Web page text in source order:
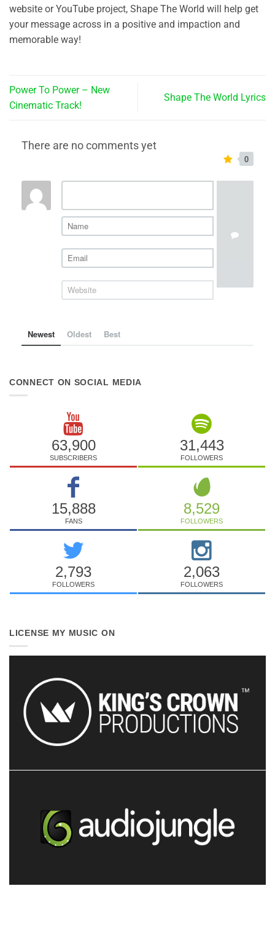
website or YouTube project, Shape The World will help get
your message across in a positive and impaction and
memorable way!
Power To Power – New
Cinematic Track!
Shape The World Lyrics
There are no comments yet
0
Newest Oldest Best
CONNECT ON SOCIAL MEDIA
63,900
SUBSCRIBERS
31,443
FOLLOWERS
15,888
FANS
8,529
FOLLOWERS
2,793
FOLLOWERS
2,063
FOLLOWERS
LICENSE MY MUSIC ON